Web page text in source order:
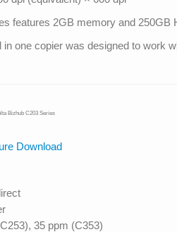
features 2GB memory and 250GB
in one copier was designed to
Bizhub C203 Series
Download
35 ppm (C353)